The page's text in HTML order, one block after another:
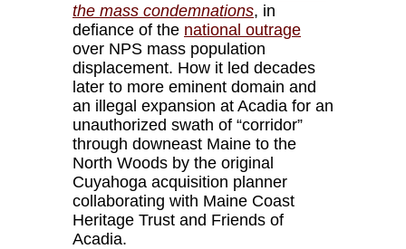
the mass condemnations, in
defiance of the national outrage
over NPS mass population
displacement. How it led decades
later to more eminent domain and
an illegal expansion at Acadia for an
unauthorized swath of “corridor”
through downeast Maine to the
North Woods by the original
Cuyahoga acquisition planner
collaborating with Maine Coast
Heritage Trust and Friends of
Acadia.